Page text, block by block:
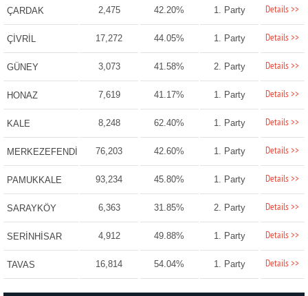
ÇARDAK 2,475 42.20% 1. Party Details >>
ÇİVRİL 17,272 44.05% 1. Party Details >>
GÜNEY 3,073 41.58% 2. Party Details >>
HONAZ 7,619 41.17% 1. Party Details >>
KALE 8,248 62.40% 1. Party Details >>
MERKEZEFENDİ 76,203 42.60% 1. Party Details >>
PAMUKKALE 93,234 45.80% 1. Party Details >>
SARAYKÖY 6,363 31.85% 2. Party Details >>
SERİNHİSAR 4,912 49.88% 1. Party Details >>
TAVAS 16,814 54.04% 1. Party Details >>